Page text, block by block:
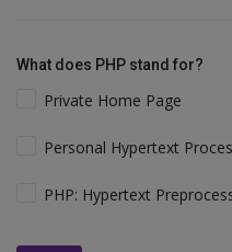
What does PHP stand for?
Private Home Page
Personal Hypertext
PHP: Hypertext